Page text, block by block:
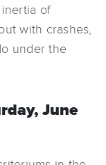
of
with crashes,
under the
June